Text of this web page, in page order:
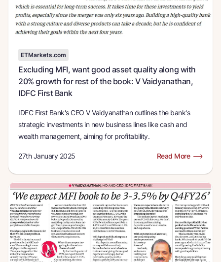
ETMarkets.com
Excluding MFI, want good asset quality along with
20% growth for rest of the book: V Vaidyanathan,
IDFC First Bank
IDFC First Bank's CEO V Vaidyanathan outlines the bank's
strategic investments in new business lines like cash and
wealth management, aiming for profitability.
27th January 2025 Read More